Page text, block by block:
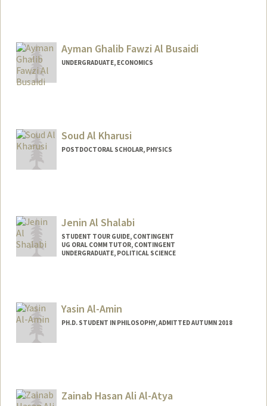
yosef15@stanford.edu
Ayman Ghalib Fawzi Al Busaidi
UNDERGRADUATE, ECONOMICS
Soud Al Kharusi
POSTDOCTORAL SCHOLAR, PHYSICS
Jenin Al Shalabi
STUDENT TOUR GUIDE, CONTINGENT
UG ORAL COMM TUTOR, CONTINGENT
UNDERGRADUATE, POLITICAL SCIENCE
Yasin Al-Amin
PH.D. STUDENT IN PHILOSOPHY, ADMITTED AUTUMN 2018
Other Names:
Yasin Al-Amin
Zainab Hasan Ali Al-Atya